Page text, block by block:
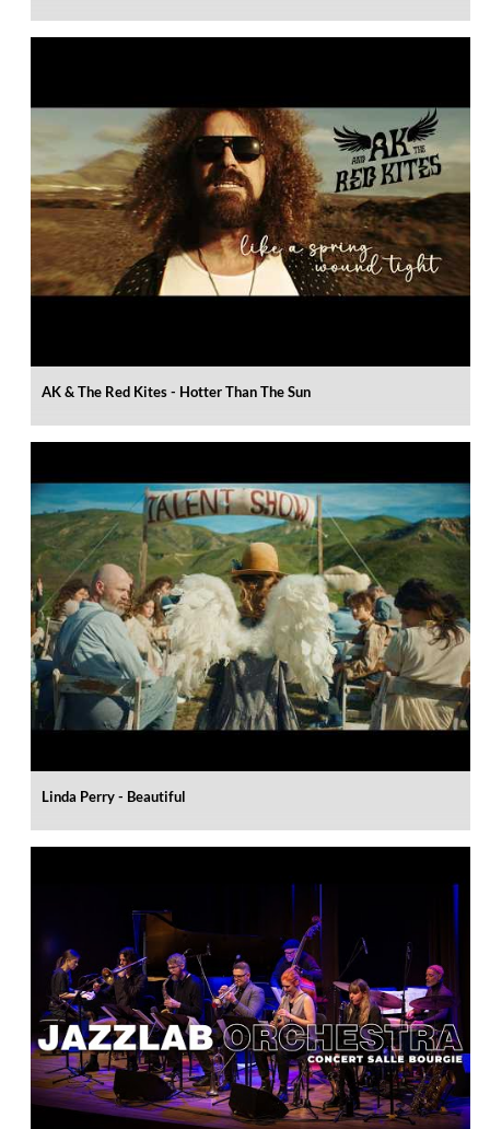
AK & The Red Kites - Hotter Than The Sun
Linda Perry - Beautiful